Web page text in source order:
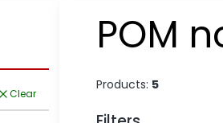
Clear
POM
Products: 5